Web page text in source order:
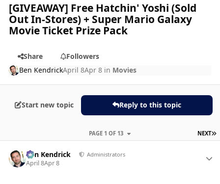
[GIVEAWAY] Free Hatchin' Yoshi (Sold
Out In-Stores) + Super Mario Galaxy
Movie Ticket Prize Pack
Share
Followers
Ben KendrickApril 8Apr 8 in Movies
Start new topic Reply to this topic
NEXT
PAGE 1 OF 13
Ben Kendrick Administrators
April 8Apr 8